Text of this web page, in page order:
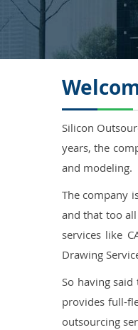
Silicon
years, the
and modeling.
The company
and that too
services like
Drawing
So having
provides full-
outsourcing